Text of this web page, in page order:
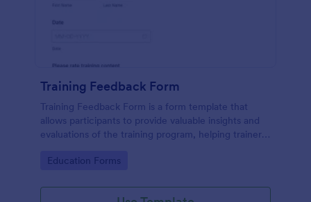
Training Feedback Form
Training Feedback Form is a form template that
allows participants to provide valuable insights and
evaluations of the training program, helping trainers
use form builder.
Go to Category:
Education Forms